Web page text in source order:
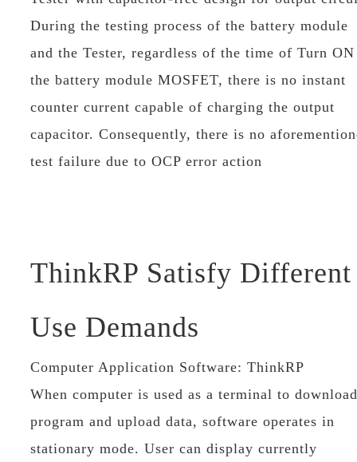
During the testing process of the battery module
and the Tester, regardless of the time of Turn
the battery module MOSFET, there is no instant
counter current capable of charging the output
capacitor. Consequently, there is no
test failure due to OCP error action
ThinkRP Satisfy Different
Use Demands
Computer Application Software: ThinkRP
When computer is used as a terminal to download
program and upload data, software operates in
stationary mode. User can display currently